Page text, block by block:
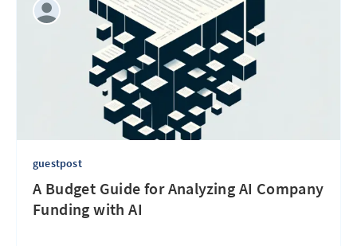
guestpost
A Budget Guide for Analyzing AI Company
Funding with AI